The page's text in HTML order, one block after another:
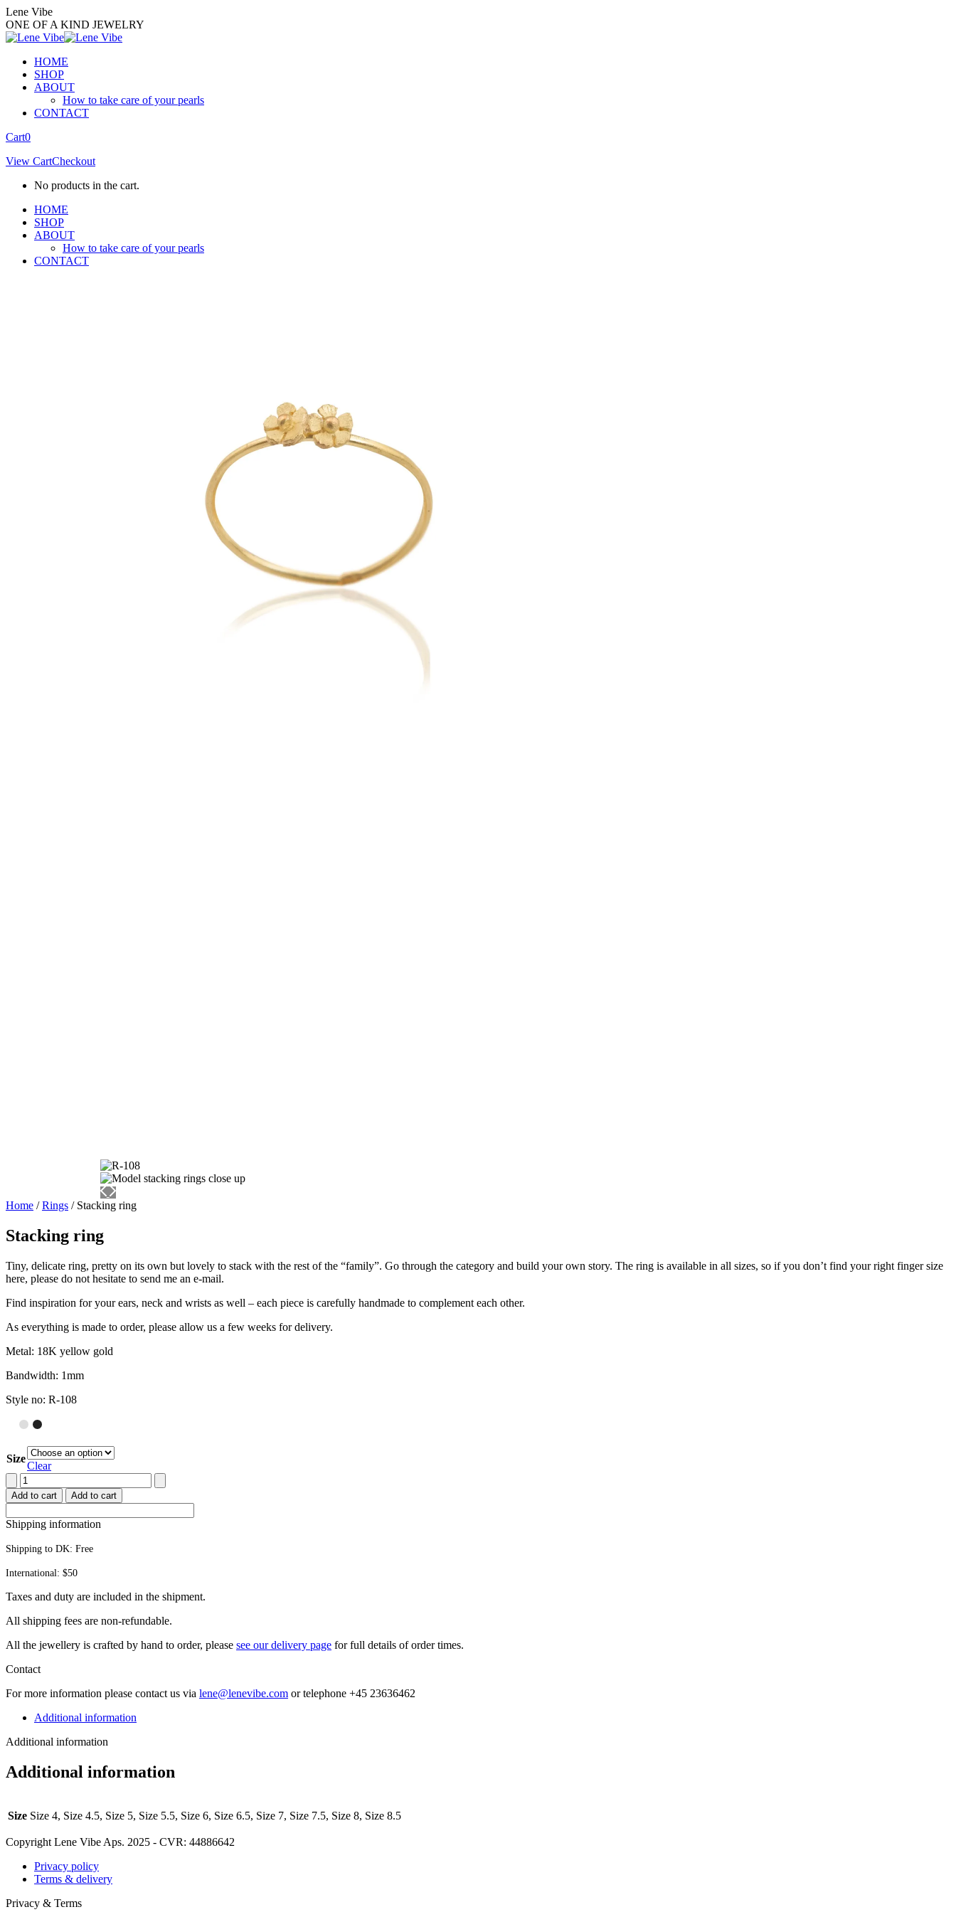
Skip
to
content
Lene Vibe
ONE OF A KIND JEWELRY
HOME
SHOP
ABOUT
How to take care of your pearls
CONTACT
Facebook
opens
new
Instagram
opens
new
Cart0
View CartCheckout
No products in the cart.
HOME
SHOP
ABOUT
How to take care of your pearls
CONTACT
Home /Rings / Stacking ring
Stacking ring
Tiny, delicate ring, pretty on its own but lovely to stack with the rest of the “family”. Go through the category and build your own story. The ring is available in all sizes, so if you don’t find your right finger size
here, please do not hesitate to send me an e-mail.
Find inspiration for your ears, neck and wrists as well – each piece is carefully handmade to complement each other.
As everything is made to order, please allow us a few weeks for delivery.
Metal: 18K yellow gold
Bandwidth: 1mm
Style no: R-108
Size
Clear
Stacking
ring
quantity
Add to cart Add to cart
Shipping information
Shipping to DK: Free
International: $50
Taxes and duty are included in the shipment.
All ship­ping fees are non-refundable.
All the jew­ellery is craft­ed by hand to order, please see our deliv­ery page for full details of order times.
Contact
For more infor­ma­tion please con­tact us via lene@lenevibe.com or tele­phone +45 23636462
Additional information
Additional information
Additional information
Size Size 4, Size 4.5, Size 5, Size 5.5, Size 6, Size 6.5, Size 7, Size 7.5, Size 8, Size 8.5
Copyright Lene Vibe Aps. 2025 - CVR: 44886642
Privacy policy
Terms & delivery
Privacy & Terms